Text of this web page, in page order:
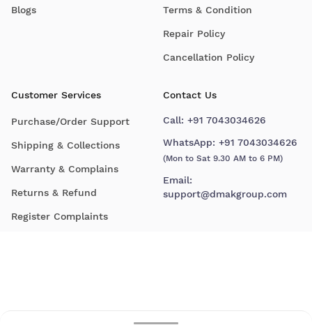
Blogs Terms & Condition
Repair Policy
Cancellation Policy
Customer Services
Purchase/Order Support
Shipping & Collections
Warranty & Complains
Returns & Refund
Register Complaints
Contact Us
Call: +91 7043034626
WhatsApp: +91 7043034626
(Mon to Sat 9.30 AM to 6 PM)
Email:
support@dmakgroup.com